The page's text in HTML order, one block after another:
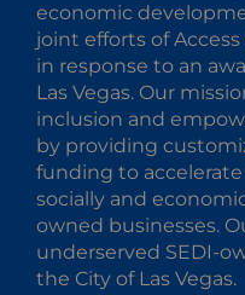
economic
joint efforts of
in response to an
Las Vegas. Our
inclusion and
by providing
funding to
socially and
owned businesses.
underserved SEDI-
the City of Las Vegas.